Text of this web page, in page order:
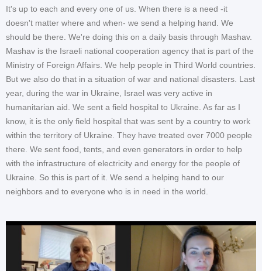
It's up to each and every one of us. When there is a need -it
doesn't matter where and when- we send a helping hand. We
should be there. We're doing this on a daily basis through Mashav.
Mashav is the Israeli national cooperation agency that is part of the
Ministry of Foreign Affairs. We help people in Third World countries.
But we also do that in a situation of war and national disasters. Last
year, during the war in Ukraine, Israel was very active in
humanitarian aid. We sent a field hospital to Ukraine. As far as I
know, it is the only field hospital that was sent by a country to work
within the territory of Ukraine. They have treated over 7000 people
there. We sent food, tents, and even generators in order to help
with the infrastructure of electricity and energy for the people of
Ukraine. So this is part of it. We send a helping hand to our
neighbors and to everyone who is in need in the world.